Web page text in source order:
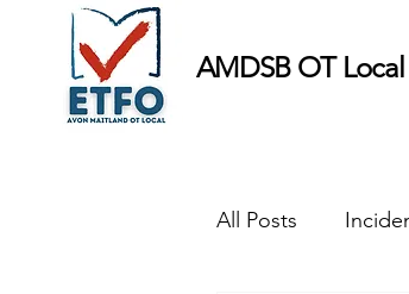
AMDSB OT Local
All Posts